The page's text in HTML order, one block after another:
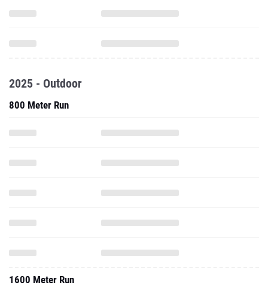
2025 - Outdoor
800 Meter Run
1600 Meter Run